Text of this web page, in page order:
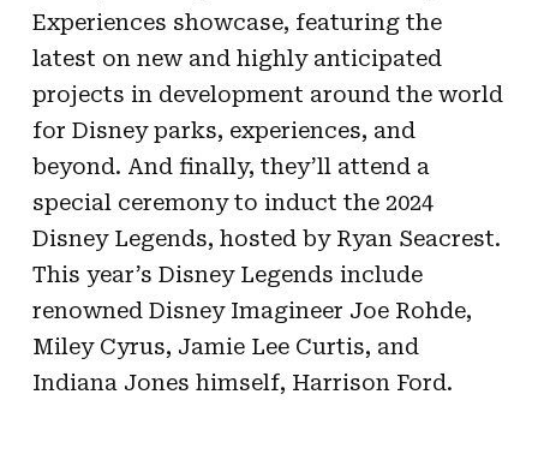
Experiences showcase, featuring the
latest on new and highly anticipated
projects in development around the world
for Disney parks, experiences, and
beyond. And finally, they’ll attend a
special ceremony to induct the 2024
Disney Legends, hosted by Ryan Seacrest.
This year’s Disney Legends include
renowned Disney Imagineer Joe Rohde,
Miley Cyrus, Jamie Lee Curtis, and
Indiana Jones himself, Harrison Ford.